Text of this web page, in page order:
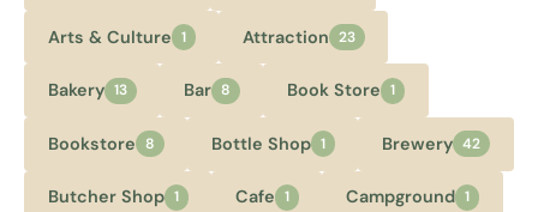
Arts & Culture 1 Attraction 23
Bakery 13 Bar 8 Book Store 1
Bookstore 8 Bottle Shop 1 Brewery 42
Butcher Shop 1 Cafe 1 Campground 1